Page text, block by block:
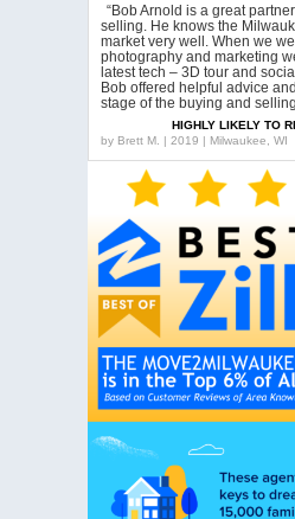
“Bob Arnold is a great
selling. He knows the
market very well. When we
photography and marketing
latest tech – 3D tour and
Bob offered helpful advice
stage of the buying and
HIGHLY LIKELY TO
by Brett M. | 2019 | Milwaukee, WI